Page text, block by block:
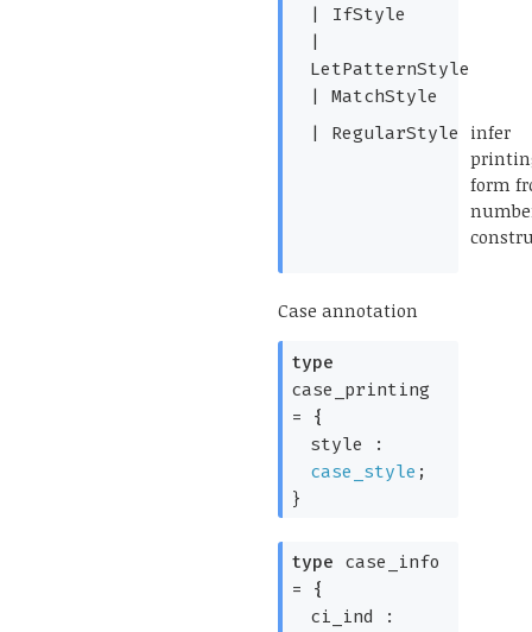
|
IfStyle
|
LetPatternStyle
|MatchStyle
| RegularStyle (*infer
form
Case annotation
type
case_printing
= {
style :
case_style ;
}
type case_info
= {
ci_ind :